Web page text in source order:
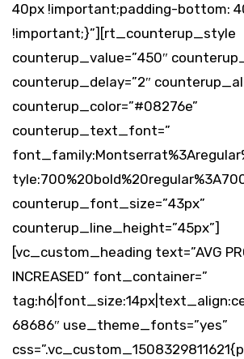
40px !important;padding-bottom:
!important;}”][rt_counterup_style
counterup_value=”450″
counterup_delay=”2″
counterup_color=”#08276e”
counterup_text_font=”
counterup_font_size=”43px”
counterup_line_height=”45px”]
[vc_custom_heading text=”AVG
INCREASED” font_container=”
68686″ use_theme_fonts=”yes”